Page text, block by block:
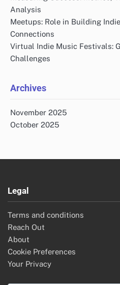
Analysis
Meetups: Role in Building
Connections
Virtual Indie Music Festivals:
Challenges
Archives
November 2025
October 2025
Legal
Terms and conditions
Reach Out
About
Cookie Preferences
Your Privacy